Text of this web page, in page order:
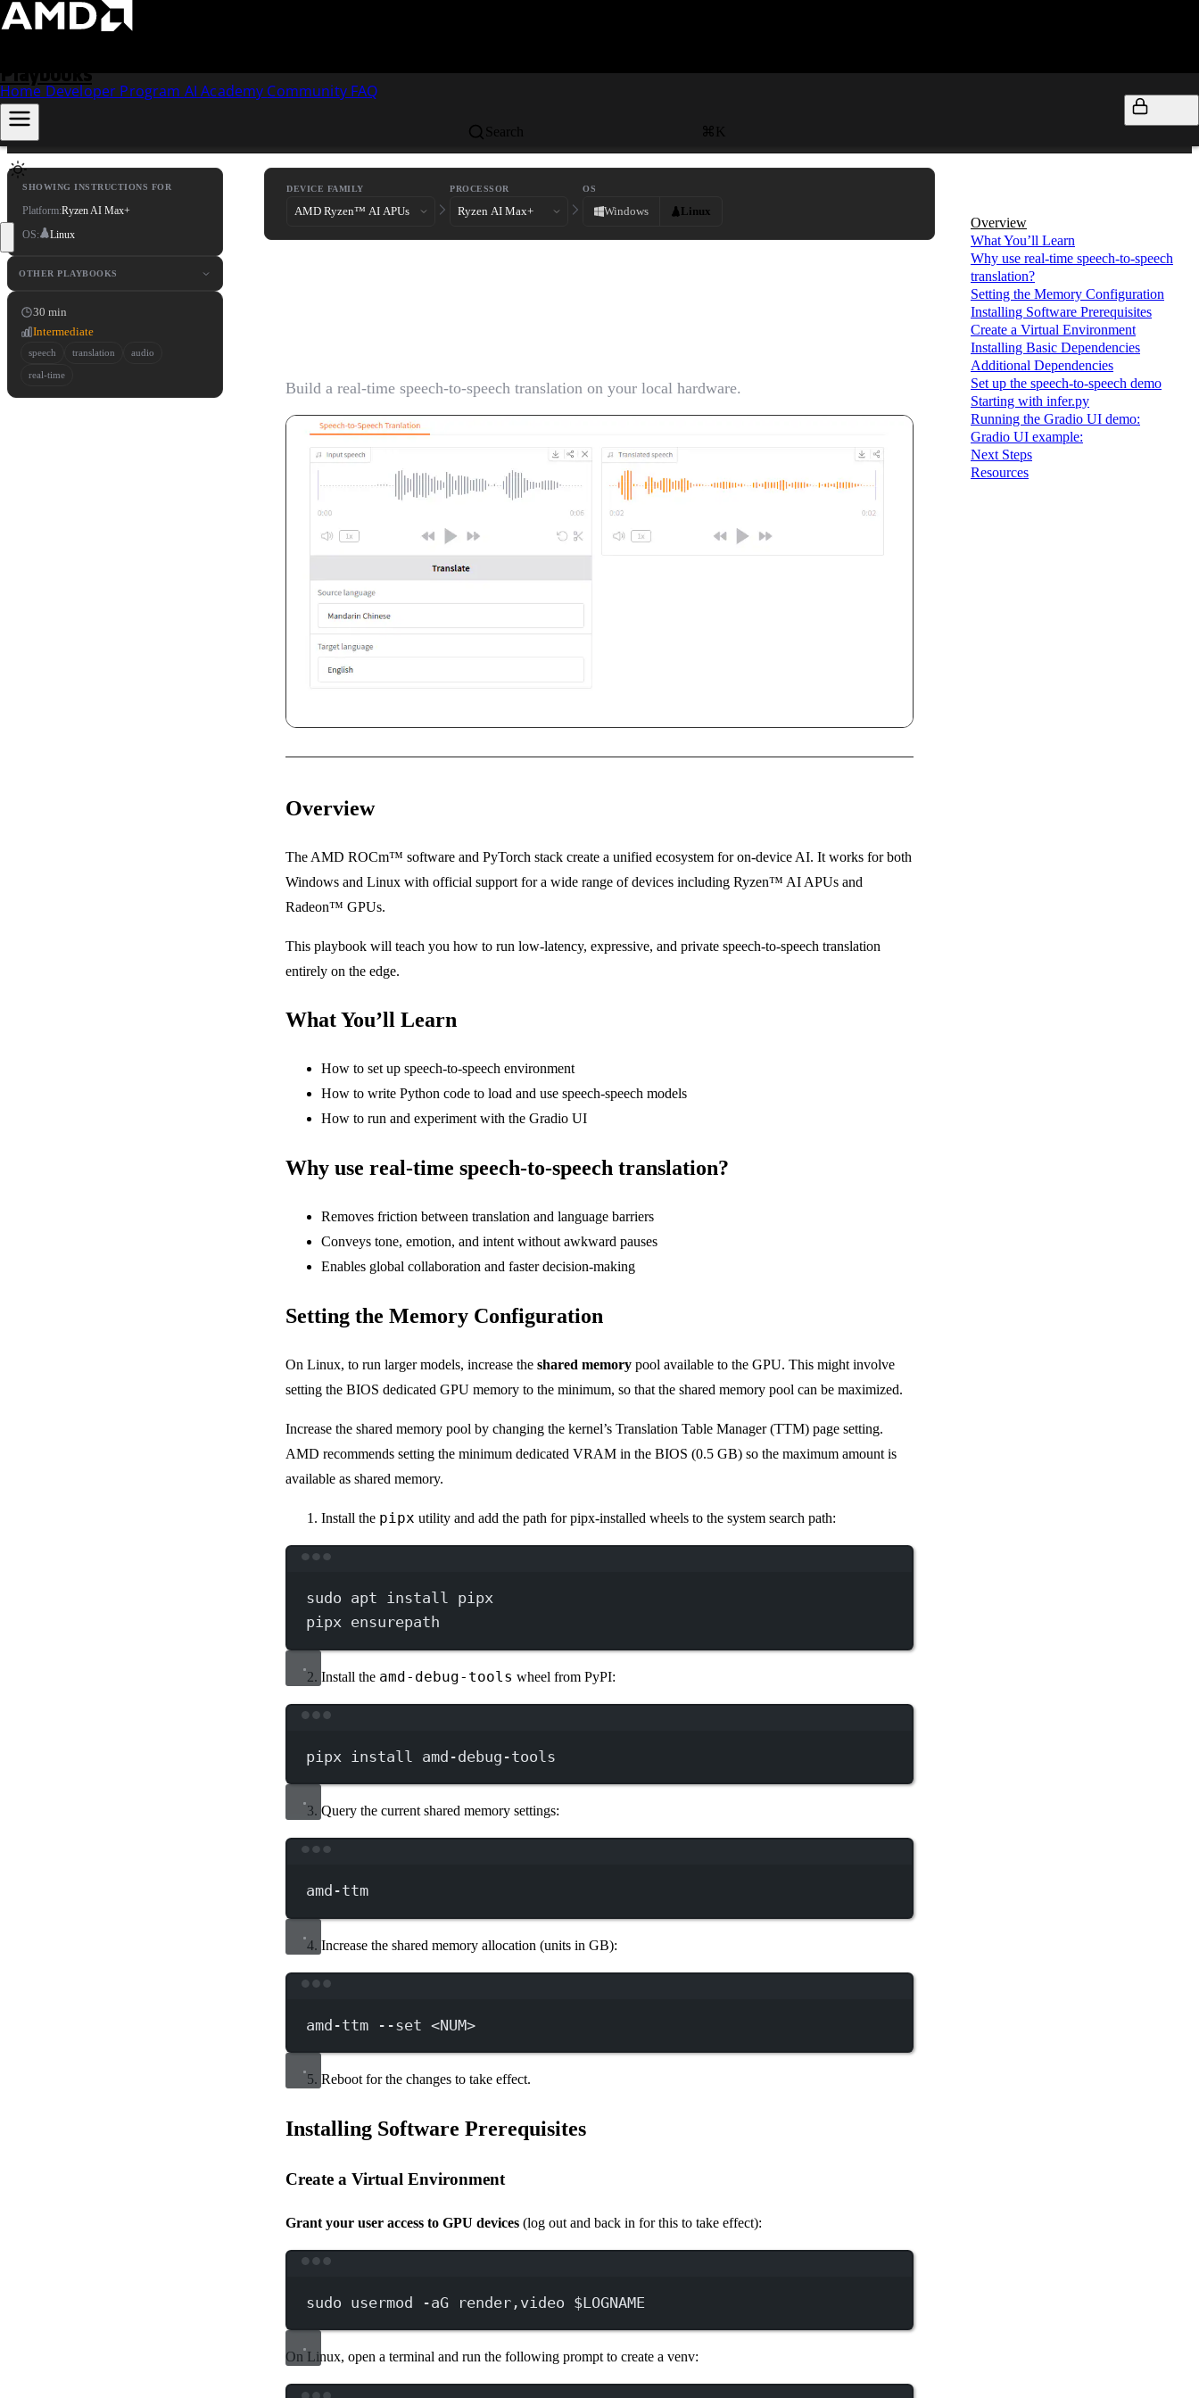
Skip to content
Playbooks
Search ⌘ K
HomeDeveloper Program AI Academy Community FAQ
SHOWING INSTRUCTIONS FOR
Platform:Ryzen AI Max+
OS:
Linux
OTHER PLAYBOOKS
30 min
Intermediate
speech translation audio
real-time
DEVICE FAMILY PROCESSOR OS
Windows Linux
Build a real-time speech-to-speech translation on your local hardware.
Overview
The AMD ROCm™ software and PyTorch stack create a unified ecosystem for on-device AI. It works for both
Windows and Linux with official support for a wide range of devices including Ryzen™ AI APUs and
Radeon™ GPUs.
This playbook will teach you how to run low-latency, expressive, and private speech-to-speech translation
entirely on the edge.
What You’ll Learn
How to set up speech-to-speech environment
How to write Python code to load and use speech-speech models
How to run and experiment with the Gradio UI
Why use real-time speech-to-speech translation?
Removes friction between translation and language barriers
Conveys tone, emotion, and intent without awkward pauses
Enables global collaboration and faster decision-making
Setting the Memory Configuration
On Linux, to run larger models, increase the shared memory pool available to the GPU. This might involve
setting the BIOS dedicated GPU memory to the minimum, so that the shared memory pool can be maximized.
Increase the shared memory pool by changing the kernel’s Translation Table Manager (TTM) page setting.
AMD recommends setting the minimum dedicated VRAM in the BIOS (0.5 GB) so the maximum amount is
available as shared memory.
Install the pipx utility and add the path for pipx-installed wheels to the system search path:
sudo apt install pipx
pipx ensurepath
Install the amd-debug-tools wheel from PyPI:
pipx install amd-debug-tools
Query the current shared memory settings:
amd-ttm
Increase the shared memory allocation (units in GB):
amd-ttm --set <NUM>
Reboot for the changes to take effect.
Installing Software Prerequisites
Create a Virtual Environment
Grant your user access to GPU devices (log out and back in for this to take effect):
sudo usermod -aG render,video $LOGNAME
On Linux, open a terminal and run the following prompt to create a venv:
Overview
What You’ll Learn
Why use real-time speech-to-speech
translation?
Setting the Memory Configuration
Installing Software Prerequisites
Create a Virtual Environment
Installing Basic Dependencies
Additional Dependencies
Set up the speech-to-speech demo
Starting with infer.py
Running the Gradio UI demo:
Gradio UI example:
Next Steps
Resources